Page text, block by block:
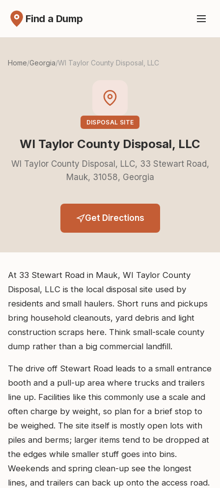
Find a Dump
Home/Georgia/WI Taylor County Disposal, LLC
DISPOSAL SITE
WI Taylor County Disposal, LLC
WI Taylor County Disposal, LLC, 33 Stewart Road,
Mauk, 31058, Georgia
Get Directions
At 33 Stewart Road in Mauk, WI Taylor County
Disposal, LLC is the local disposal site used by
residents and small haulers. Short runs and pickups
bring household cleanouts, yard debris and light
construction scraps here. Think small-scale county
dump rather than a big commercial landfill.
The drive off Stewart Road leads to a small entrance
booth and a pull-up area where trucks and trailers
line up. Facilities like this commonly use a scale and
often charge by weight, so plan for a brief stop to
be weighed. The site itself is mostly open lots with
piles and berms; larger items tend to be dropped at
the edges while smaller stuff goes into bins.
Weekends and spring clean-up see the longest
lines, and trailers can back up onto the access road.